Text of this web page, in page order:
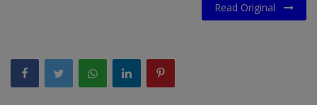
Read Original